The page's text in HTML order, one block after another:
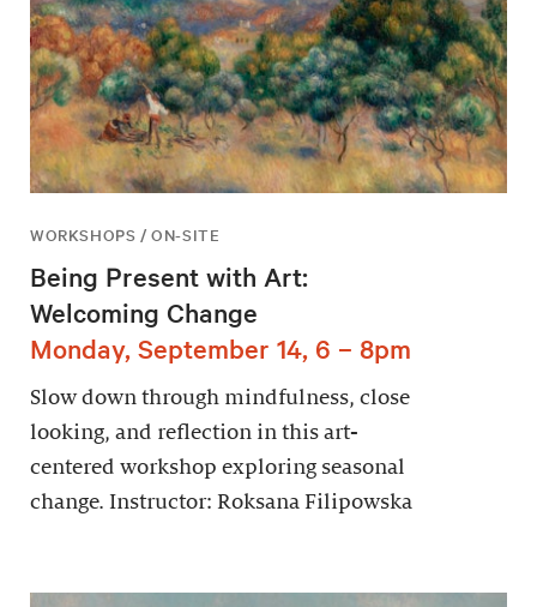
WORKSHOPS / ON-SITE
Being Present with Art:
Welcoming Change
Monday, September 14, 6 – 8pm
Slow down through mindfulness, close
looking, and reflection in this art-
centered workshop exploring seasonal
change. Instructor: Roksana Filipowska